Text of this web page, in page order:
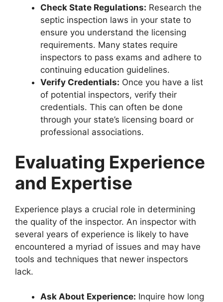
Check State Regulations: Research the
septic inspection laws in your state to
ensure you understand the licensing
requirements. Many states require
inspectors to pass exams and adhere to
continuing education guidelines.
Verify Credentials: Once you have a list
of potential inspectors, verify their
credentials. This can often be done
through your state’s licensing board or
professional associations.
Evaluating Experience
and Expertise
Experience plays a crucial role in determining
the quality of the inspector. An inspector with
several years of experience is likely to have
encountered a myriad of issues and may have
tools and techniques that newer inspectors
lack.
Ask About Experience: Inquire how long